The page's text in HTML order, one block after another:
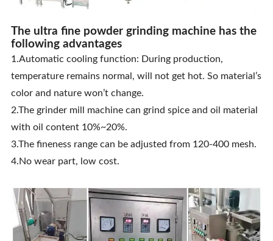
The ultra fine powder grinding machine has the
following advantages
1.Automatic cooling function: During production,
temperature remains normal, will not get hot. So material’s
color and nature won’t change.
2.The grinder mill machine can grind spice and oil material
with oil content 10%~20%.
3.The fineness range can be adjusted from 120-400 mesh.
4.No wear part, low cost.